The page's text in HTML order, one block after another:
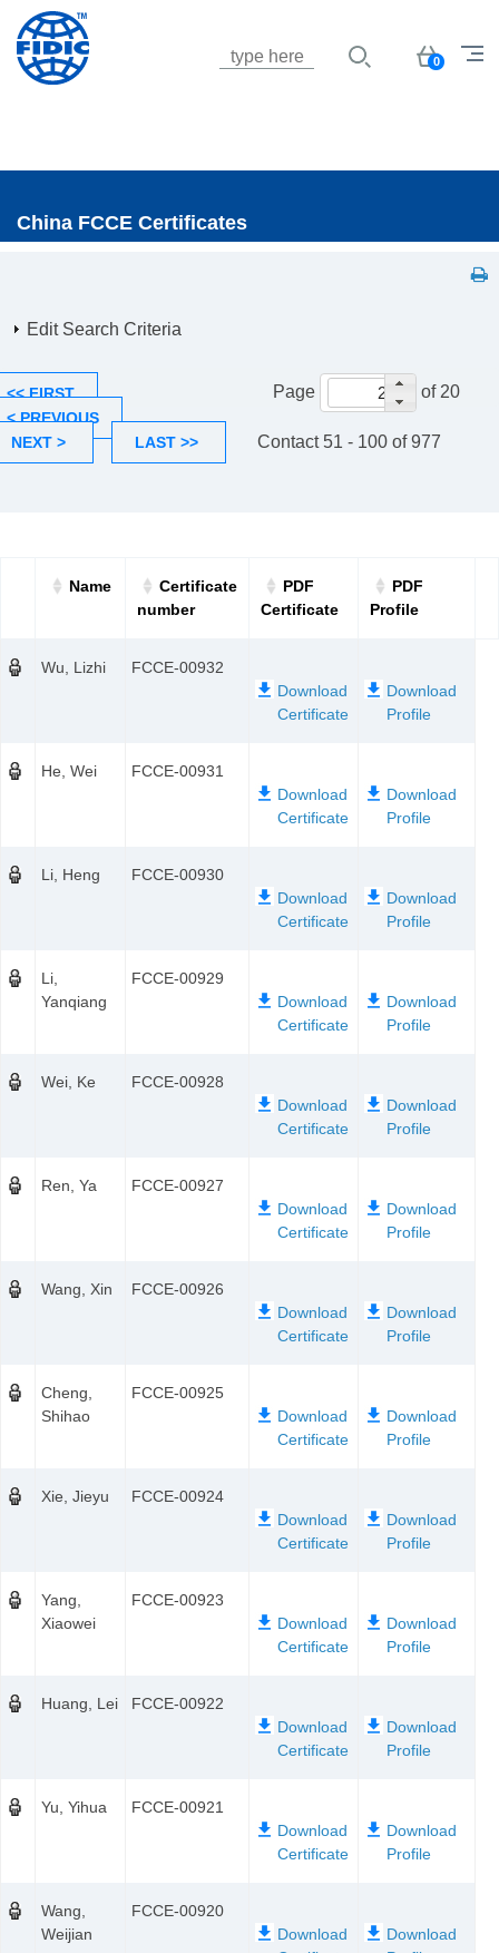
Basket
0
China FCCE Certificates
Edit Search Criteria
Page of 20
<< FIRST
< PREVIOUS
NEXT >
LAST >> Contact 51 - 100 of 977
Name
Certificate
number
PDF
Certificate
PDF
Profile
Wu, Lizhi FCCE-00932
He, Wei FCCE-00931
Li, Heng FCCE-00930
Li,
Yanqiang
FCCE-00929
Wei, Ke FCCE-00928
Ren, Ya FCCE-00927
Wang, Xin FCCE-00926
Cheng,
Shihao
FCCE-00925
Xie, Jieyu FCCE-00924
Yang,
Xiaowei
FCCE-00923
Huang, Lei FCCE-00922
Yu, Yihua FCCE-00921
Wang,
Weijian
FCCE-00920